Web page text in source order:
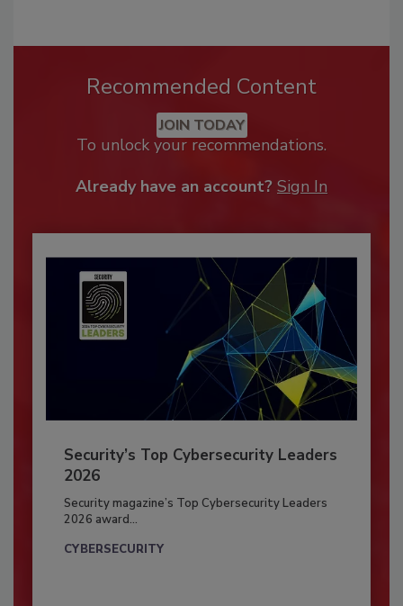
Recommended Content
JOIN TODAY
To unlock your recommendations.
Already have an account? Sign In
Security’s Top Cybersecurity Leaders
2026
Security magazine’s Top Cybersecurity Leaders
2026 award...
CYBERSECURITY